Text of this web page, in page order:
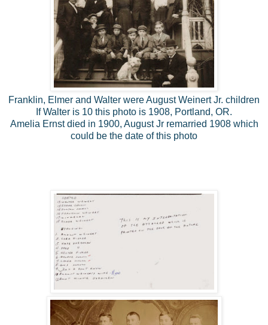
Franklin, Elmer and Walter were August Weinert Jr. children
If Walter is 10 this photo is 1908, Portland, OR.
Amelia Ernst died in 1900, August Jr remarried 1908 which
could be the date of this photo